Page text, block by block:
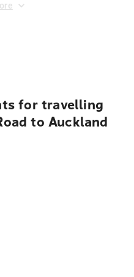
for travelling
to Auckland